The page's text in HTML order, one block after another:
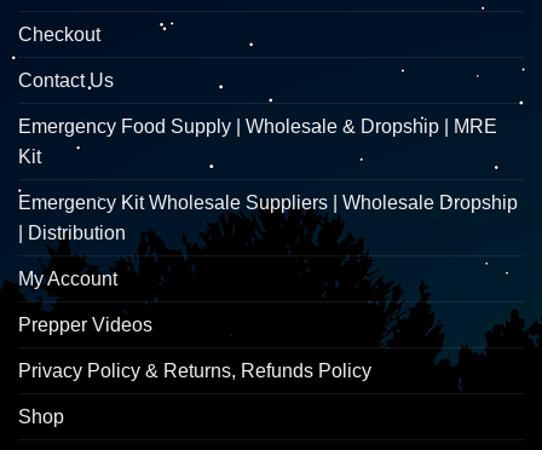
Checkout
Contact Us
Emergency Food Supply | Wholesale & Dropship | MRE
Kit
Emergency Kit Wholesale Suppliers | Wholesale Dropship
| Distribution
My Account
Prepper Videos
Privacy Policy & Returns, Refunds Policy
Shop